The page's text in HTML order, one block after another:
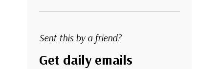
Sent this by a friend?
Get daily emails